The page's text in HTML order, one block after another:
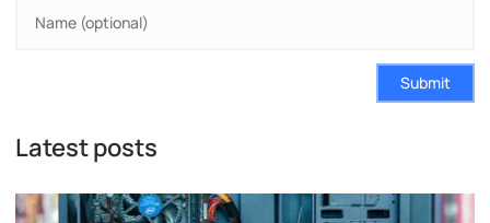
Submit
Latest posts